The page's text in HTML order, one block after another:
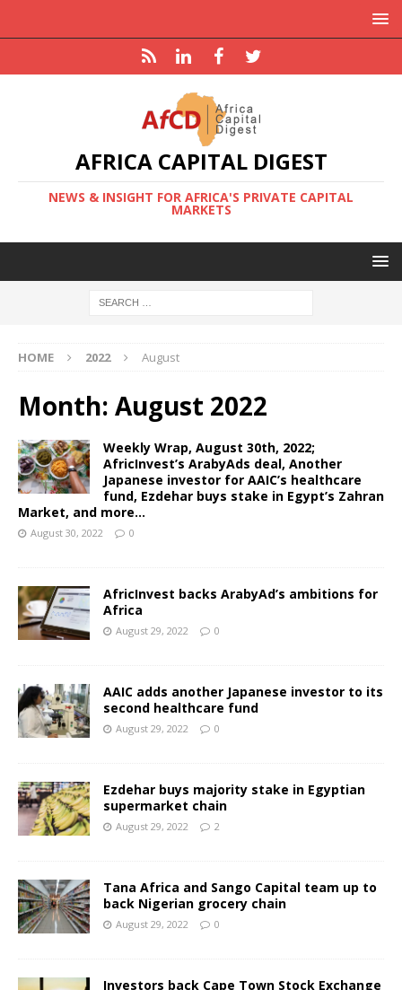
AFRICA CAPITAL DIGEST
NEWS & INSIGHT FOR AFRICA'S PRIVATE CAPITAL
MARKETS
HOME 2022 August
Month: August 2022
Weekly Wrap, August 30th, 2022;
AfricInvest’s ArabyAds deal, Another
Japanese investor for AAIC’s healthcare
fund, Ezdehar buys stake in Egypt’s Zahran
Market, and more…
August 30, 2022 0
AfricInvest backs ArabyAd’s ambitions for
Africa
August 29, 2022 0
AAIC adds another Japanese investor to its
second healthcare fund
August 29, 2022 0
Ezdehar buys majority stake in Egyptian
supermarket chain
August 29, 2022 2
Tana Africa and Sango Capital team up to
back Nigerian grocery chain
August 29, 2022 0
Investors back Cape Town Stock Exchange